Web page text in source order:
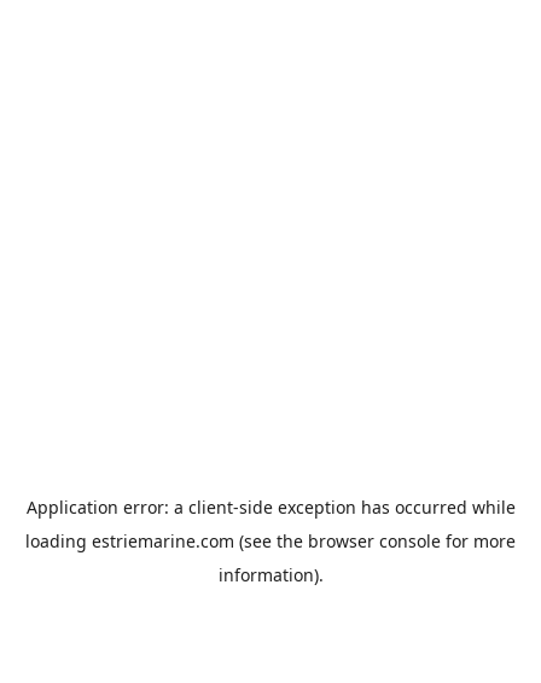
Application error: a client-side exception has occurred while
loading estriemarine.com (see the browser console for more
information).